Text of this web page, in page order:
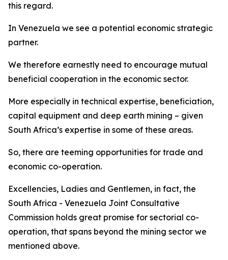
this regard.
In Venezuela we see a potential economic strategic
partner.
We therefore earnestly need to encourage mutual
beneficial cooperation in the economic sector.
More especially in technical expertise, beneficiation,
capital equipment and deep earth mining – given
South Africa’s expertise in some of these areas.
So, there are teeming opportunities for trade and
economic co-operation.
Excellencies, Ladies and Gentlemen, in fact, the
South Africa - Venezuela Joint Consultative
Commission holds great promise for sectorial co-
operation, that spans beyond the mining sector we
mentioned above.